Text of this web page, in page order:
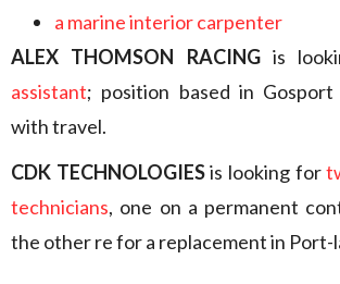
a marine interior carpenter
ALEX THOMSON RACING is
assistant; position based in
with travel.
CDK TECHNOLOGIESis looking for
technicians, one on a permanent
the other re for a replacement in Port-